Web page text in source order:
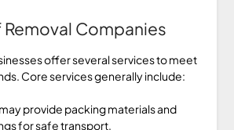
Companies
offer several services to meet
Core services generally include:
provide packing materials and
for safe transport.